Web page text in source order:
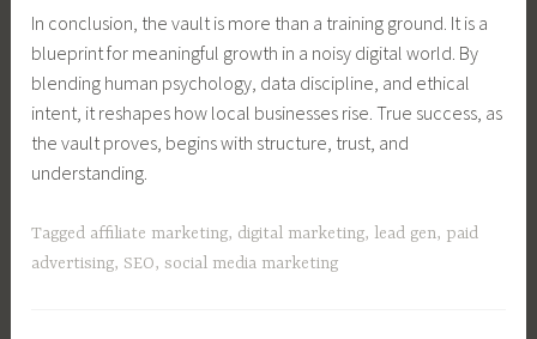
In conclusion, the vault is more than a training ground. It is a
blueprint for meaningful growth in a noisy digital world. By
blending human psychology, data discipline, and ethical
intent, it reshapes how local businesses rise. True success, as
the vault proves, begins with structure, trust, and
understanding.
Tagged affiliate marketing, digital marketing, lead gen, paid
advertising, SEO,social media marketing